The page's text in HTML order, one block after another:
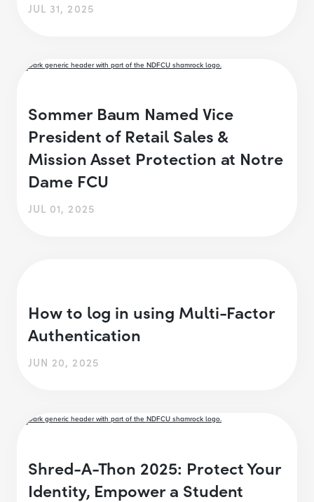
JUL 31, 2025
Sommer Baum Named Vice
President of Retail Sales &
Mission Asset Protection at Notre
Dame FCU
JUL 01, 2025
How to log in using Multi-Factor
Authentication
JUN 20, 2025
Shred-A-Thon 2025: Protect Your
Identity, Empower a Student